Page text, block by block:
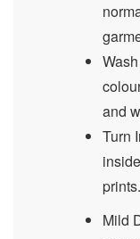
and
Turn
prints.
Mild